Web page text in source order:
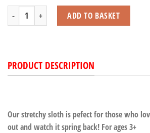
Stretchy Sloth quantityADD TO BASKET
PRODUCT DESCRIPTION
Our stretchy sloth is pefect for those who
out and watch it spring back! For ages 3+